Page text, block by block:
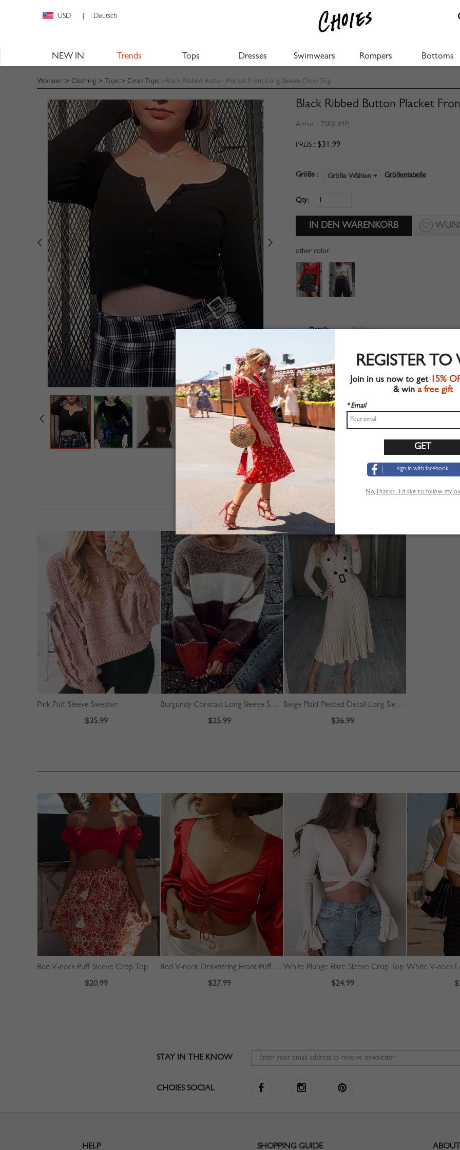
USD Deutsch
NEW IN Trends Tops Dresses Swimwears Rompers Bottoms
Wohnen > Clothing > Tops > Crop Tops >Black Ribbed Button Placket Front Long Sleeve Crop Top
Black Ribbed Button Placket
Artikel : TSK01MEJ
PREIS : $31.99
Größe : Größe Wählen Größentabelle
Qty:
other color:
Details Lieferung
Long sleeve
Suitable for autumn wear
Chic style
Machine wash
Regular fit
Stretchable material
73%Cotton+22%Polyester+5%Elastane
Shop this trend fashion crop top at CHOIES.COM
S:Shoulder:30cm,Bust:38cm,Length:38cm,Sleeve
M:Shoulder:32cm,Bust:40cm,Length:40cm,Sleeve
ANDERE KUNDEN SEHEN AUCH
Pink Puff Sleeve Sweater
$35.99
Burgundy Contrast Long Sleeve Sweater
$25.99
Beige Plaid Pleated Detail Long Sleeve Midi Dress
$36.99
Red V-neck Puff Sleeve Crop Top
$20.99
Red V-neck Drawstring Front Puff Sleeve Crop Top
$27.99
White Plunge Flare Sleeve Crop Top
$24.99
White V-neck
STAY IN THE KNOW
CHOIES SOCIAL
HELP SHOPPING GUIDE
REGISTER
Join in us now to get 15%
& win a free gift
* Email
sign in with facebook
No,Thanks. I’d like to follow my